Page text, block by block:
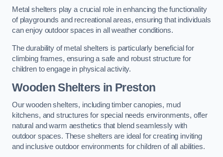
Metal shelters play a crucial role in enhancing the functionality
of playgrounds and recreational areas, ensuring that individuals
can enjoy outdoor spaces in all weather conditions.
The durability of metal shelters is particularly beneficial for
climbing frames, ensuring a safe and robust structure for
children to engage in physical activity.
Wooden Shelters in Preston
Our wooden shelters, including timber canopies, mud
kitchens, and structures for special needs environments, offer
natural and warm aesthetics that blend seamlessly with
outdoor spaces. These shelters are ideal for creating inviting
and inclusive outdoor environments for children of all abilities.